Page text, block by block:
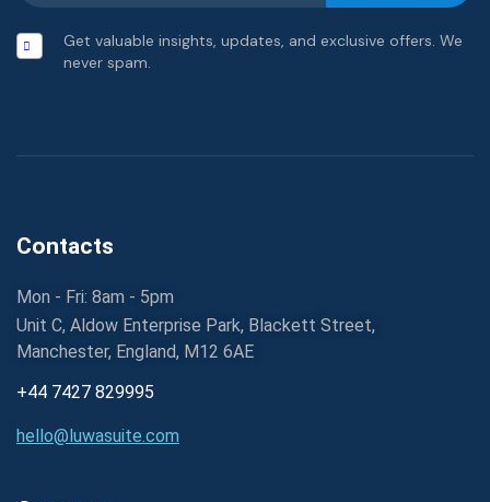
Get valuable insights, updates, and exclusive offers. We
never spam.
Contacts
Mon - Fri: 8am - 5pm
Unit C, Aldow Enterprise Park, Blackett Street,
Manchester, England, M12 6AE
+44 7427 829995
hello@luwasuite.com